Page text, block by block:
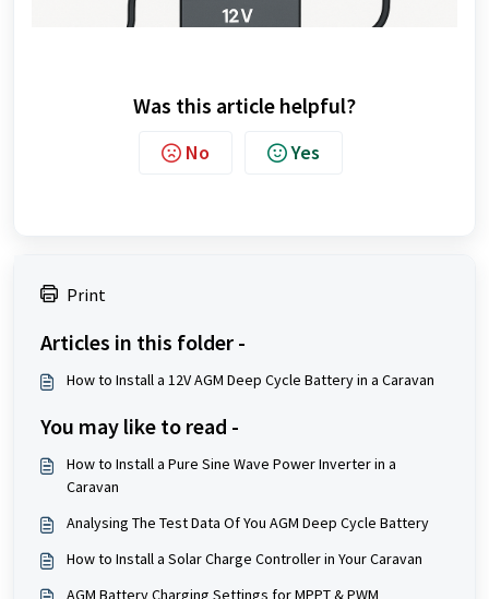
Was this article helpful?
No Yes
Print
Articles in this folder -
How to Install a 12V AGM Deep Cycle Battery in a Caravan
You may like to read -
How to Install a Pure Sine Wave Power Inverter in a
Caravan
Analysing The Test Data Of You AGM Deep Cycle Battery
How to Install a Solar Charge Controller in Your Caravan
AGM Battery Charging Settings for MPPT & PWM